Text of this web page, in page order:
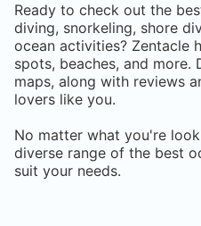
Ready to check out the
diving, snorkeling, shore
ocean activities? Zentacle
spots, beaches, and more.
maps, along with reviews
lovers like you.
No matter what you're
diverse range of the best
suit your needs.